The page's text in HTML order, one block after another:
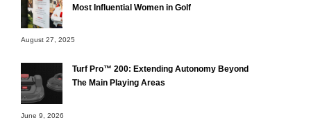
Most Influential Women in Golf
August 27, 2025
Turf Pro™ 200: Extending Autonomy Beyond
The Main Playing Areas
June 9, 2026